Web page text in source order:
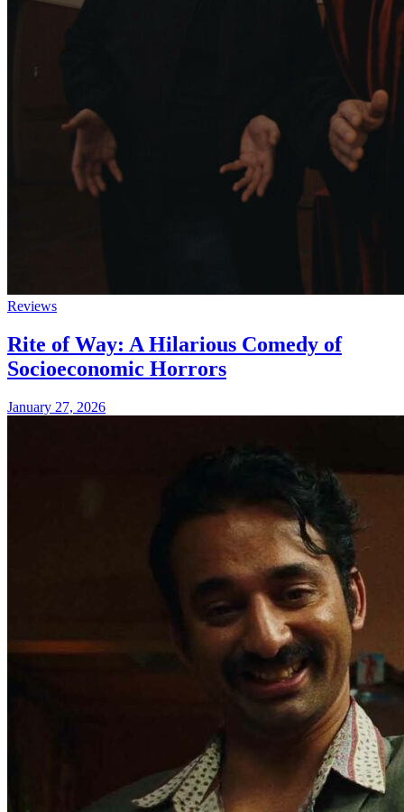
Reviews
Rite of Way: A Hilarious Comedy of
Socioeconomic Horrors
January 27, 2026